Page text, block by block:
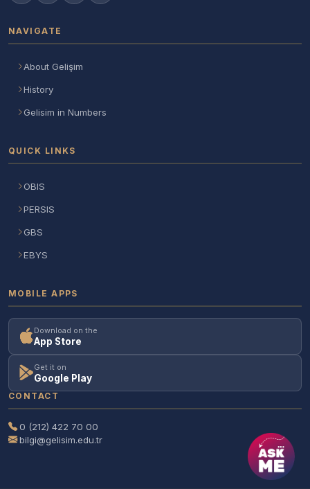
NAVIGATE
About Gelişim
History
Gelisim in Numbers
QUICK LINKS
OBIS
PERSIS
GBS
EBYS
MOBILE APPS
Download on the
App Store
Get it on
Google Play
CONTACT
0 (212) 422 70 00
bilgi@gelisim.edu.tr